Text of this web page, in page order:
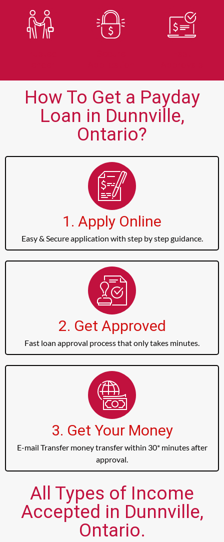
How To Get a Payday
Loan in Dunnville,
Ontario?
1. Apply Online
Easy & Secure application with step by step guidance.
2. Get Approved
Fast loan approval process that only takes minutes.
3. Get Your Money
E-mail Transfer money transfer within 30* minutes after
approval.
All Types of Income
Accepted in Dunnville,
Ontario.